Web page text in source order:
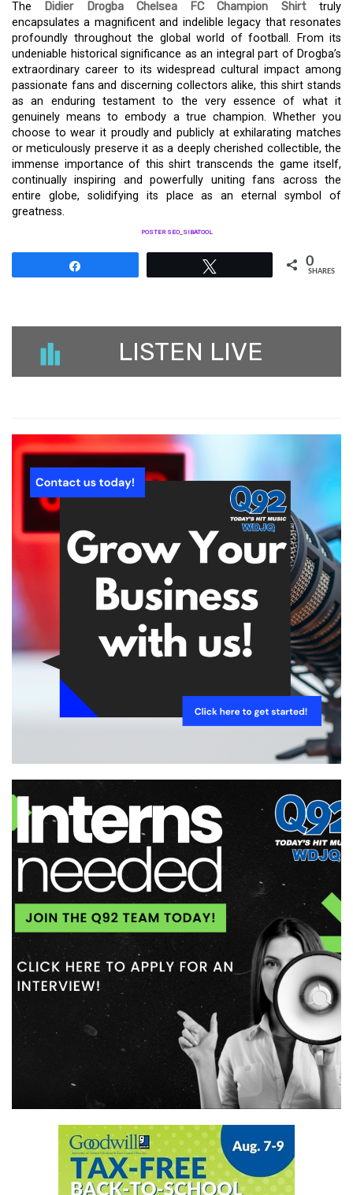
The Didier Drogba Chelsea FC Champion Shirttruly
encapsulates a magnificent and indelible legacy that resonates
profoundly throughout the global world of football. From its
undeniable historical significance as an integral part of Drogba’s
extraordinary career to its widespread cultural impact among
passionate fans and discerning collectors alike, this shirt stands
as an enduring testament to the very essence of what it
genuinely means to embody a true champion. Whether you
choose to wear it proudly and publicly at exhilarating matches
or meticulously preserve it as a deeply cherished collectible, the
immense importance of this shirt transcends the game itself,
continually inspiring and powerfully uniting fans across the
entire globe, solidifying its place as an eternal symbol of
greatness.
POSTER SEO_SIBATOOL
0
SHARES
LISTEN LIVE